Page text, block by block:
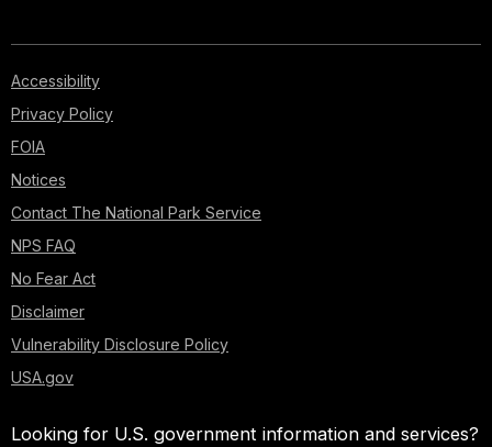
Accessibility
Privacy Policy
FOIA
Notices
Contact The National Park Service
NPS FAQ
No Fear Act
Disclaimer
Vulnerability Disclosure Policy
USA.gov
Looking for U.S. government information and services?